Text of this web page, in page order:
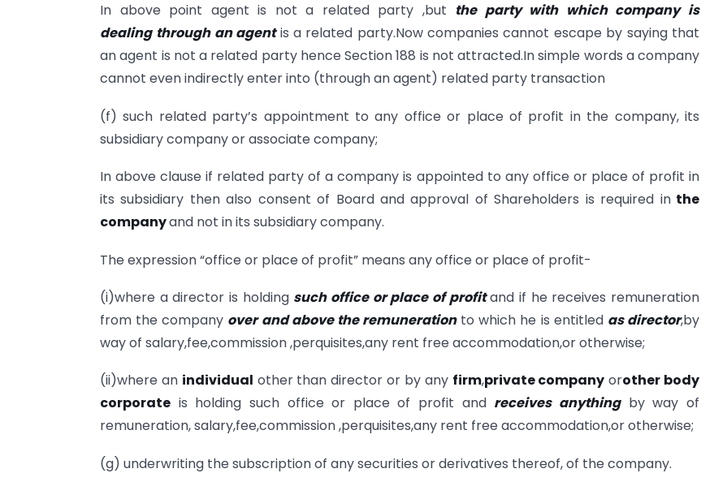
In above point agent is not a related party ,but the party with which company is
dealing through an agentis a related party.Now companies cannot escape by saying that
an agent is not a related party hence Section 188 is not attracted.In simple words a company
cannot even indirectly enter into (through an agent) related party transaction
(f) such related party’s appointment to any office or place of profit in the company, its
subsidiary company or associate company;
In above clause if related party of a company is appointed to any office or place of profit in
its subsidiary then also consent of Board and approval of Shareholders is required inthe
companyand not in its subsidiary company.
The expression “office or place of profit” means any office or place of profit-
(i)where a director is holding such office or place of profitand if he receives remuneration
from the company over and above the remunerationto which he is entitled as director,by
way of salary,fee,commission ,perquisites,any rent free accommodation,or otherwise;
(ii)where an individual other than director or by any firm,private company orother body
corporate is holding such office or place of profit and receives anythingby way of
remuneration, salary,fee,commission ,perquisites,any rent free accommodation,or otherwise;
(g) underwriting the subscription of any securities or derivatives thereof, of the company.